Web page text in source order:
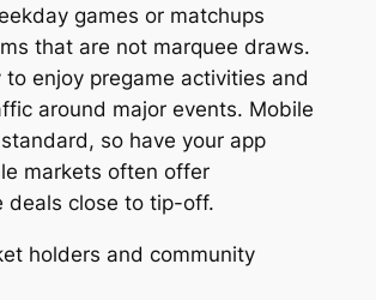
games or matchups
that are not marquee draws.
to enjoy pregame activities and
around major events. Mobile
so have your app
markets often offer
deals close to tip-off.
holders and community